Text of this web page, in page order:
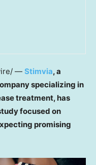
— Stimvia, a
specializing in
treatment, has
focused on
promising